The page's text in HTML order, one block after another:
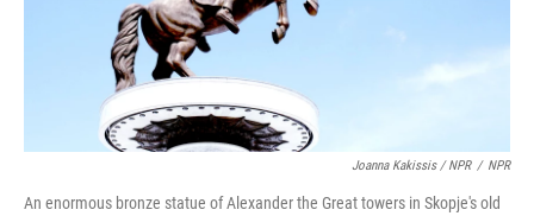
Joanna Kakissis / NPR / NPR
An enormous bronze statue of Alexander the Great towers in Skopje's old